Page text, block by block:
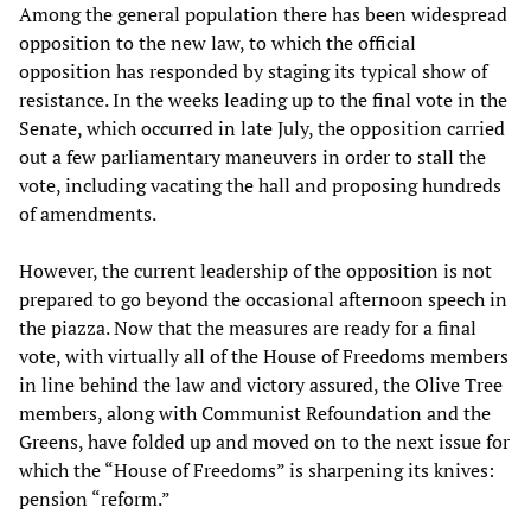
Among the general population there has been widespread
opposition to the new law, to which the official
opposition has responded by staging its typical show of
resistance. In the weeks leading up to the final vote in the
Senate, which occurred in late July, the opposition carried
out a few parliamentary maneuvers in order to stall the
vote, including vacating the hall and proposing hundreds
of amendments.
However, the current leadership of the opposition is not
prepared to go beyond the occasional afternoon speech in
the piazza. Now that the measures are ready for a final
vote, with virtually all of the House of Freedoms members
in line behind the law and victory assured, the Olive Tree
members, along with Communist Refoundation and the
Greens, have folded up and moved on to the next issue for
which the “House of Freedoms” is sharpening its knives:
pension “reform.”